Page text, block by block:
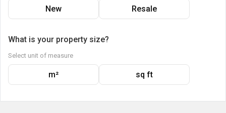
New Resale
What is your property size?
Select unit of measure
m² sq ft